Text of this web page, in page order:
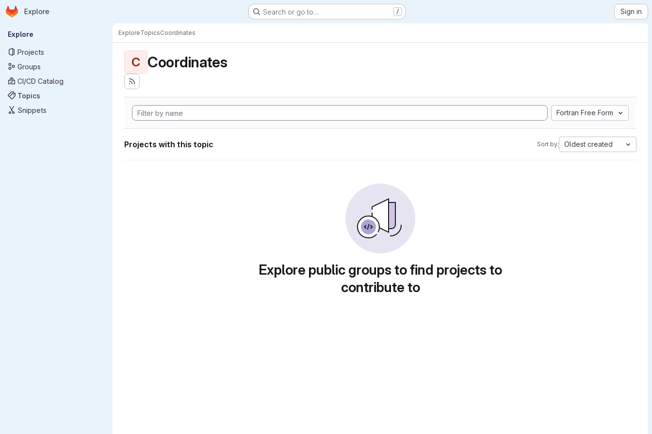
Skip to main content
Homepage
Explore Search or go to… / Sign in
Primary navigation
Explore
Projects
Groups
CI/CD Catalog
Topics
Snippets
ExploreTopicsCoordinates
C Coordinates
Fortran Free Form
Projects with this topic Sort by: Oldest created
Explore public groups to find projects to
contribute to